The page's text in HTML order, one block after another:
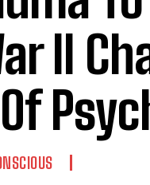
II